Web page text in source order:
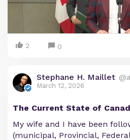
2 0
Stephane H. Maillet
March 12, 2026
The Current State of
My wife and I have been
(municipal, Provincial,